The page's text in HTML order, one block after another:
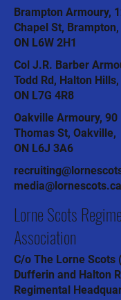
Brampton Armoury,
Chapel St, Brampton,
ON L6W 2H1
Col J.R. Barber
Todd Rd, Halton Hills,
ON L7G 4R8
Oakville Armoury, 90
Thomas St, Oakville,
ON L6J 3A6
media@lornescots.ca
Lorne Scots
Association
C/o The Lorne Scots
Dufferin and Halton
Regimental